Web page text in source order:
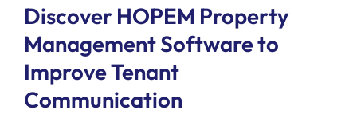
Discover HOPEM Property
Management Software to
Improve Tenant
Communication